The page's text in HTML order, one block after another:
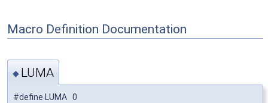
Macro Definition Documentation
◆ LUMA
#define LUMA 0